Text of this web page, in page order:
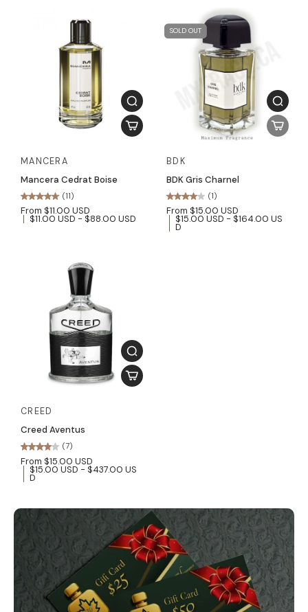
MANCERA
Mancera Cedrat Boise
(11)
From $11.00 USD
$11.00 USD - $88.00 USD
SOLD OUT
BDK
BDK Gris Charnel
(1)
From $15.00 USD
$15.00 USD - $164.00 US
D
CREED
Creed Aventus
(7)
From $15.00 USD
$15.00 USD - $437.00 US
D